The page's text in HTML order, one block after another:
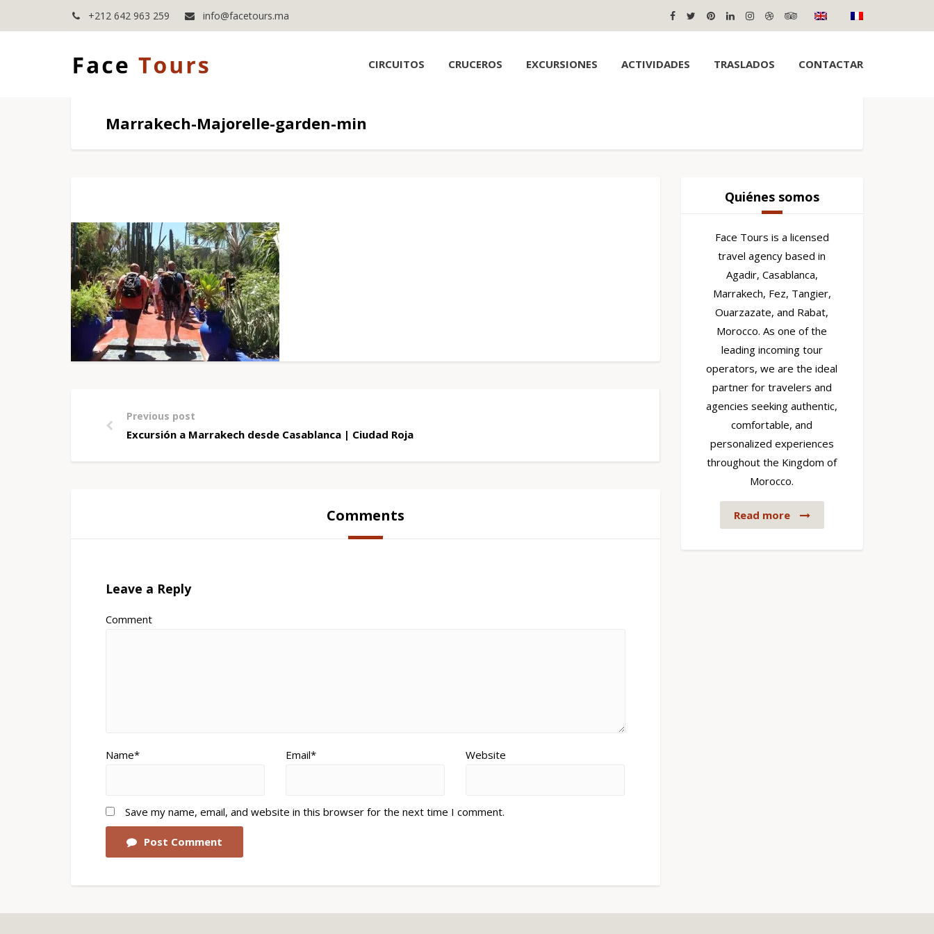
+212 642 963 259 info@facetours.ma
CIRCUITOS CRUCEROS EXCURSIONES ACTIVIDADES TRASLADOS CONTACTAR
Marrakech-Majorelle-garden-min
Previous post
Excursión a Marrakech desde Casablanca | Ciudad Roja
Comments
Leave a Reply
Comment
Name* Email* Website
Save my name, email, and website in this browser for the next time I comment.
Post Comment
Quiénes somos
Face Tours is a licensed
travel agency based in
Agadir, Casablanca,
Marrakech, Fez, Tangier,
Ouarzazate, and Rabat,
Morocco. As one of the
leading incoming tour
operators, we are the ideal
partner for travelers and
agencies seeking authentic,
comfortable, and
personalized experiences
throughout the Kingdom of
Morocco.
Read more